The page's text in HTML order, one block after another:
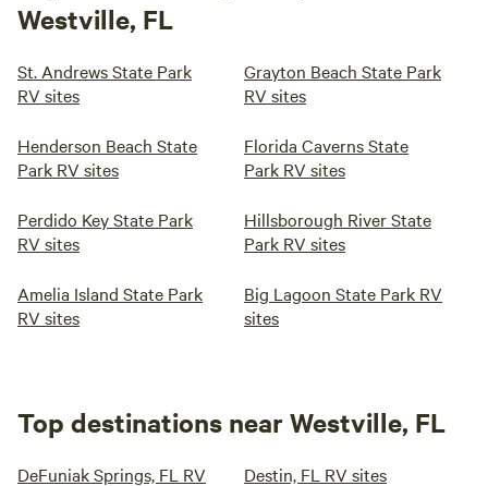
Westville, FL
St. Andrews State Park
RV sites
Grayton Beach State Park
RV sites
Henderson Beach State
Park RV sites
Florida Caverns State
Park RV sites
Perdido Key State Park
RV sites
Hillsborough River State
Park RV sites
Amelia Island State Park
RV sites
Big Lagoon State Park RV
sites
Top destinations near Westville, FL
DeFuniak Springs, FL RV
Destin, FL RV sites